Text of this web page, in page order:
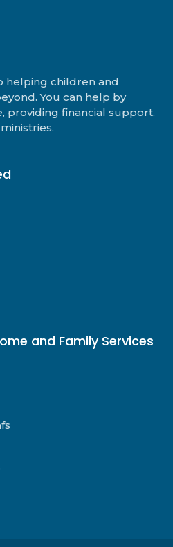
helping children and
You can help by
providing financial support,
and Family Services